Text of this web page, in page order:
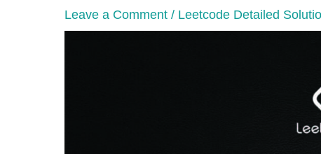
Leave a Comment / Leetcode Detailed